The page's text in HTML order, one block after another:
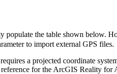
the table shown below.
to import external GPS files.
a projected coordinate
for the ArcGIS Reality for